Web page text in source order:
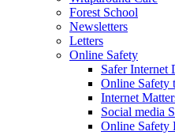
Forest School
Newsletters
Letters
Online Safety
Safer Internet
Online Safety
Internet
Social media
Online Safety